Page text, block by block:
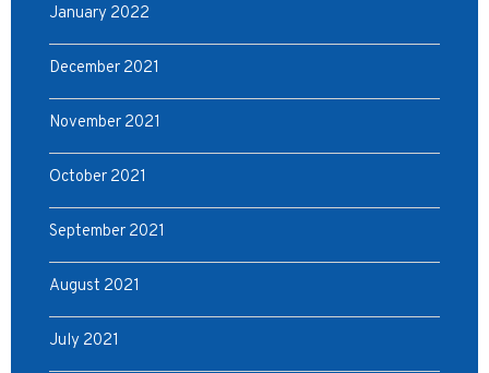
January 2022
December 2021
November 2021
October 2021
September 2021
August 2021
July 2021